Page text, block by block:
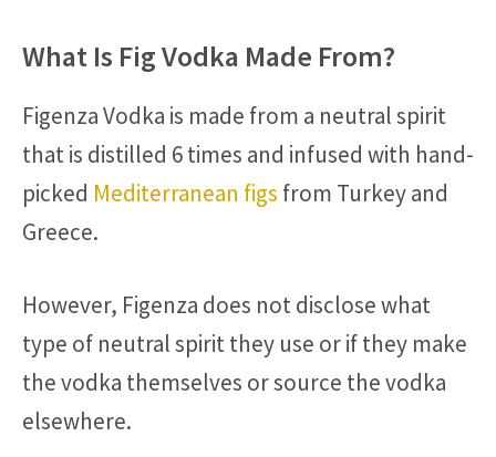
What Is Fig Vodka Made From?
Figenza Vodka is made from a neutral spirit
that is distilled 6 times and infused with hand-
picked Mediterranean figs from Turkey and
Greece.
However, Figenza does not disclose what
type of neutral spirit they use or if they make
the vodka themselves or source the vodka
elsewhere.